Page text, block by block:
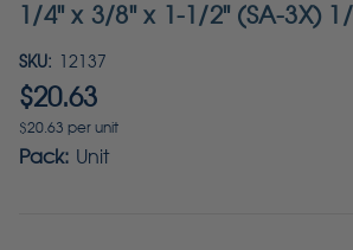
1/4" x 3/8" x 1-1/2" (SA-3X)
SKU: 12137
$20.63
$20.63 per unit
Pack: Unit